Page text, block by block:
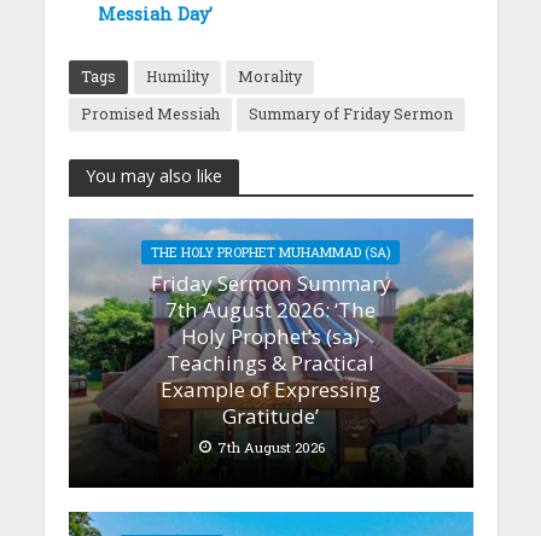
Messiah Day’
Tags Humility
Morality
Promised Messiah
Summary of Friday Sermon
You may also like
THE HOLY PROPHET MUHAMMAD (SA)
Friday Sermon Summary
7th August 2026: ‘The
Holy Prophet’s (sa)
Teachings & Practical
Example of Expressing
Gratitude’
7th August 2026